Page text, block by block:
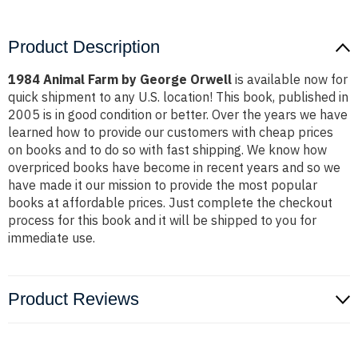
Product Description
1984 Animal Farm by George Orwell is available now for
quick shipment to any U.S. location! This book, published in
2005 is in good condition or better. Over the years we have
learned how to provide our customers with cheap prices
on books and to do so with fast shipping. We know how
overpriced books have become in recent years and so we
have made it our mission to provide the most popular
books at affordable prices. Just complete the checkout
process for this book and it will be shipped to you for
immediate use.
Product Reviews